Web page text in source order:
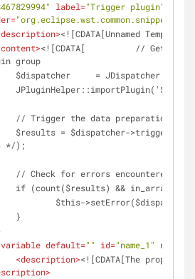
label="Trigger plugin"
=
description><![CDATA[Unnamed
content><![CDATA[		// Get the plugin dispatcher and
group
$dispatcher	=
// Trigger the data preparation
*/);
// Check for errors encountered
if (count($results) &&
$this-
		}
variable default="" id="name_1" name
<description><![CDATA[The proper
>